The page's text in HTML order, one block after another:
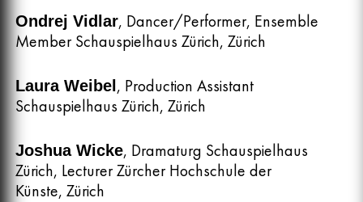
Ondrej Vidlar, Dancer/Performer, Ensemble
Member Schauspielhaus Zürich, Zürich
Laura Weibel, Production Assistant
Schauspielhaus Zürich, Zürich
Joshua Wicke, Dramaturg Schauspielhaus
Zürich, Lecturer Zürcher Hochschule der
Künste, Zürich